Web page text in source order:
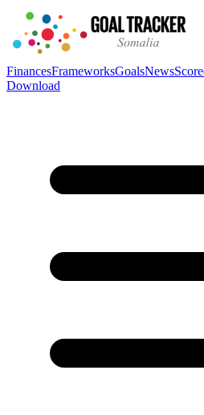
FinancesFrameworksGoalsNews
Download